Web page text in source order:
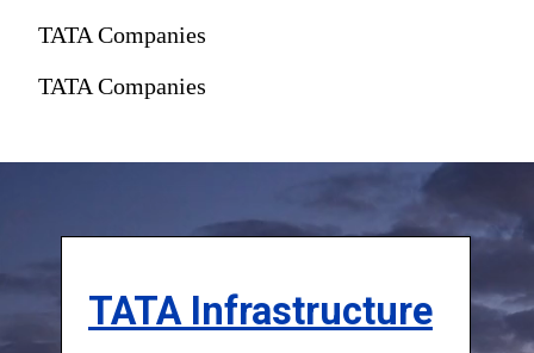
TATA Companies
TATA Companies
TATA Infrastructure